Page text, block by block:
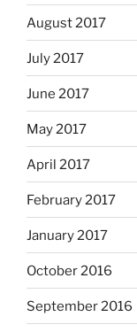
August 2017
July 2017
June 2017
May 2017
April 2017
February 2017
January 2017
October 2016
September 2016